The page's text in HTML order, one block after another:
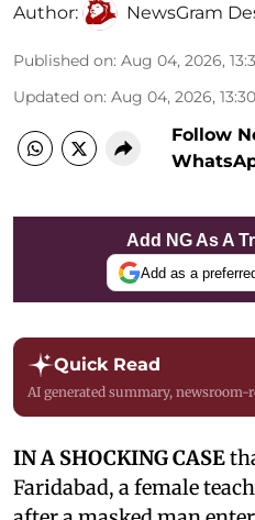
Author: NewsGram
Published on: Aug 04, 2026,
Updated on: Aug 04, 2026, 13:30
Follow
Add NG As A
Add as a
Quick Read
AI generated summary, newsroom-
IN A SHOCKING CASE
Faridabad, a female